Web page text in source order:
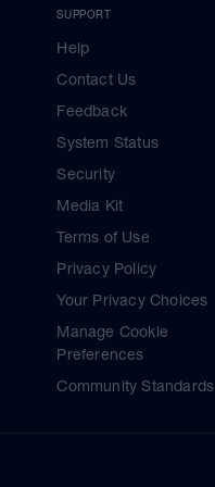
SUPPORT
Help
Contact Us
Feedback
System Status
Security
Media Kit
Terms of Use
Privacy Policy
Your Privacy Choices
Manage Cookie
Preferences
Community Standards